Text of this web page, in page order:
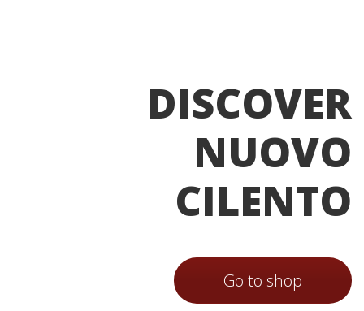
DISCOVER
NUOVO
CILENTO
Go to shop